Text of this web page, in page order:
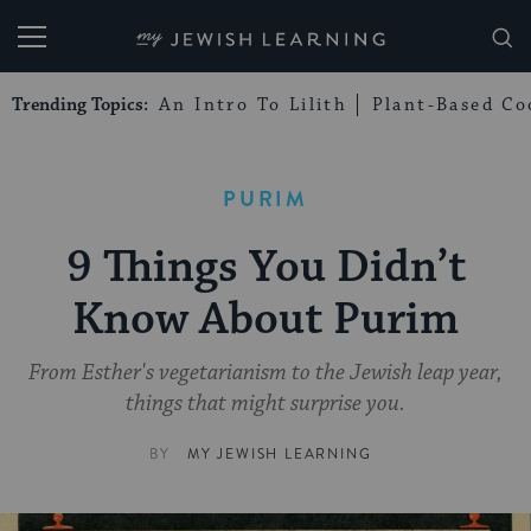
My Jewish Learning
Trending Topics: An Intro To Lilith Plant-Based
PURIM
9 Things You Didn’t
Know About Purim
From Esther's vegetarianism to the Jewish leap year,
things that might surprise you.
BY MY JEWISH LEARNING